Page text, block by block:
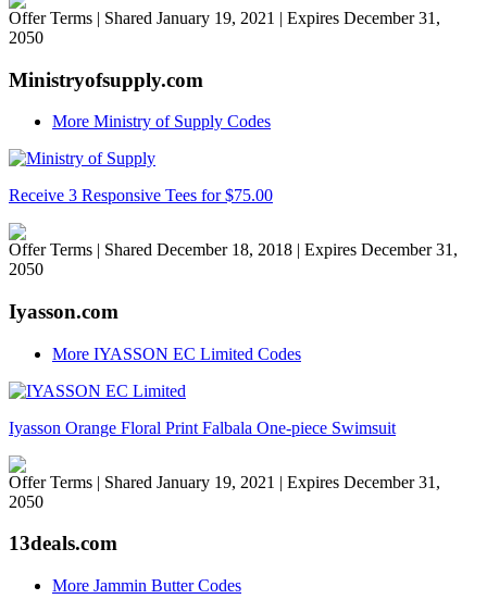
Offer Terms | Shared January 19, 2021 | Expires December 31,
2050
Ministryofsupply.com
More Ministry of Supply Codes
Receive 3 Responsive Tees for $75.00
Offer Terms | Shared December 18, 2018 | Expires December 31,
2050
Iyasson.com
More IYASSON EC Limited Codes
Iyasson Orange Floral Print Falbala One-piece Swimsuit
Offer Terms | Shared January 19, 2021 | Expires December 31,
2050
13deals.com
More Jammin Butter Codes